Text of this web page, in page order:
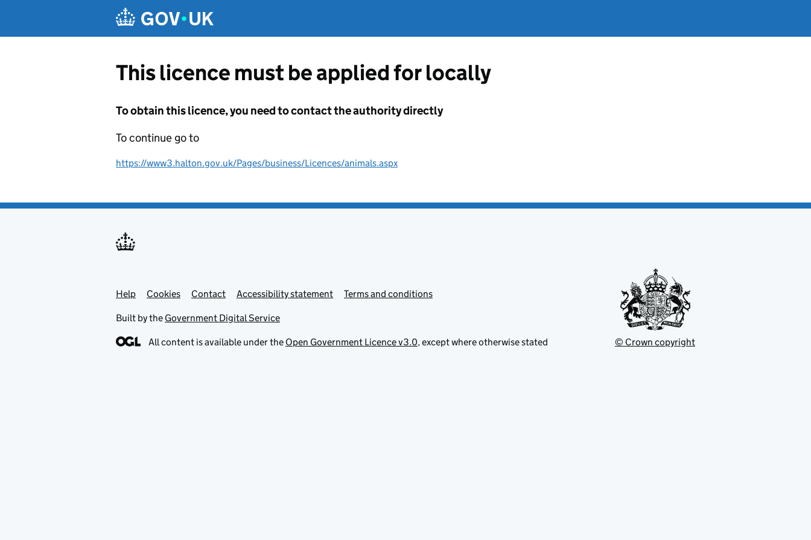
This licence must be applied for locally
To obtain this licence, you need to contact the authority directly
To continue go to
https://www3.halton.gov.uk/Pages/business/Licences/animals.aspx
Support links
Help Cookies Contact Accessibility statement Terms and conditions
Built by the Government Digital Service
All content is available under the Open Government Licence v3.0, except where otherwise stated © Crown copyright